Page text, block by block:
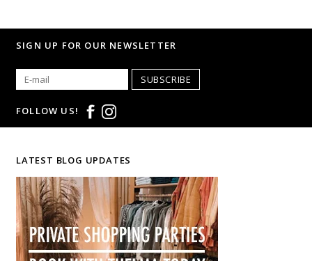
SIGN UP FOR OUR NEWSLETTER
SUBSCRIBE
FOLLOW US!
LATEST BLOG UPDATES